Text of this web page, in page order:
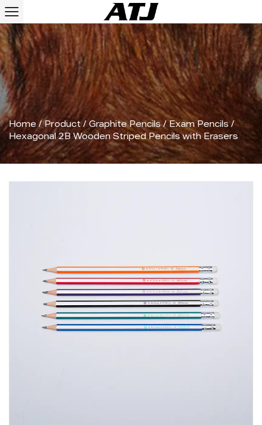
Home /Product/ Graphite Pencils/ Exam Pencils/
Hexagonal 2B Wooden Striped Pencils with Erasers